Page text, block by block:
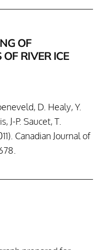
OF
RIVER ICE
D. Healy, Y.
J-P. Saucet, T.
Canadian Journal of